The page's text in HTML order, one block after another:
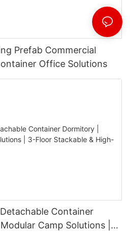
Prefab Commercial
Office Solutions
Container
Camp Solutions |